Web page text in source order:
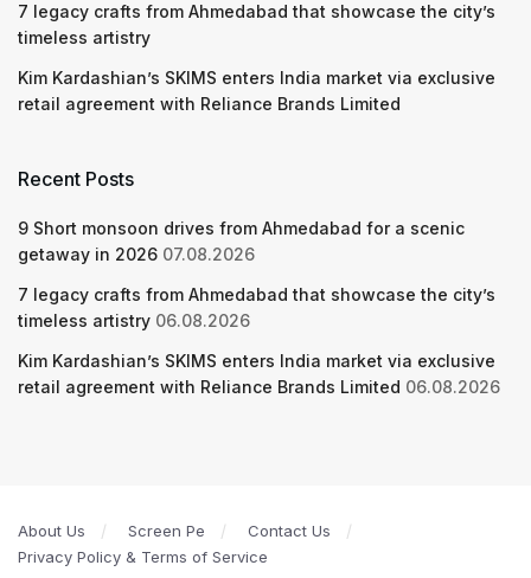
7 legacy crafts from Ahmedabad that showcase the city’s
timeless artistry
Kim Kardashian’s SKIMS enters India market via exclusive
retail agreement with Reliance Brands Limited
Recent Posts
9 Short monsoon drives from Ahmedabad for a scenic
getaway in 2026 07.08.2026
7 legacy crafts from Ahmedabad that showcase the city’s
timeless artistry 06.08.2026
Kim Kardashian’s SKIMS enters India market via exclusive
retail agreement with Reliance Brands Limited 06.08.2026
About Us Screen Pe
Contact Us
Privacy Policy & Terms of Service